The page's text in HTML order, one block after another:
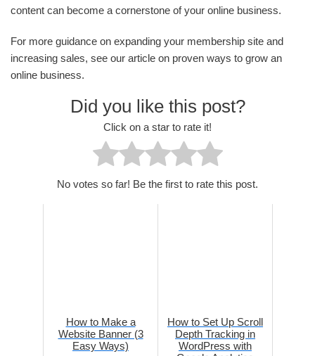
content can become a cornerstone of your online business.
For more guidance on expanding your membership site and
increasing sales, see our article on proven ways to grow an
online business.
Did you like this post?
Click on a star to rate it!
No votes so far! Be the first to rate this post.
How to Make a
Website Banner (3
Easy Ways)
How to Set Up Scroll
Depth Tracking in
WordPress with